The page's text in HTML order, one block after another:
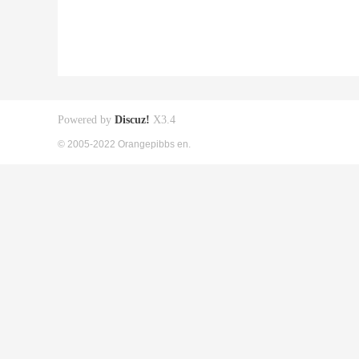
Powered by Discuz! X3.4
© 2005-2022 Orangepibbs en.